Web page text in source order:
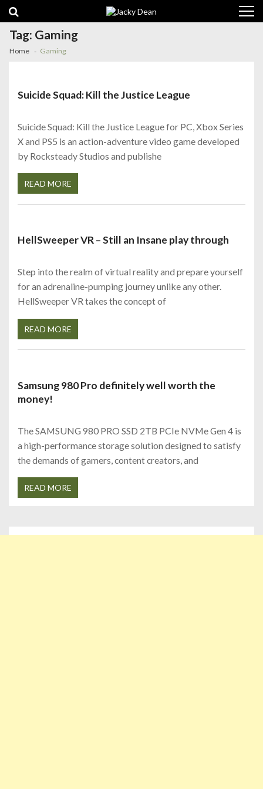
navigation
content
Tag: Gaming
Home Gaming
Suicide Squad: Kill the Justice League
Suicide Squad: Kill the Justice League for PC, Xbox Series
X and PS5 is an action-adventure video game developed
by Rocksteady Studios and publishe
READ MORE
HellSweeper VR – Still an Insane play through
Step into the realm of virtual reality and prepare yourself
for an adrenaline-pumping journey unlike any other.
HellSweeper VR takes the concept of
READ MORE
Samsung 980 Pro definitely well worth the
money!
The SAMSUNG 980 PRO SSD 2TB PCIe NVMe Gen 4 is
a high-performance storage solution designed to satisfy
the demands of gamers, content creators, and
READ MORE